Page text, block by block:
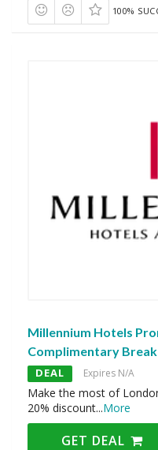
100%
Millennium Hotels
Complimentary
DEAL Expires N/A
Make the most of
20% discount...More
GET DEAL